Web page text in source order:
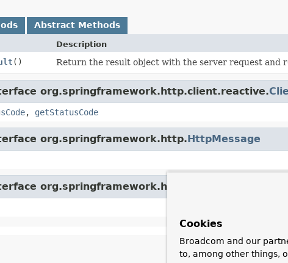
Abstract Methods
Description
() Return the result object with the server request and
org.springframework.http.client.reactive.
, getStatusCode
org.springframework.http.HttpMessage
org.springframework.http.
Cookies
Broadcom and our
to, among other things,